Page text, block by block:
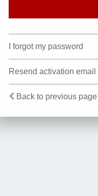
I forgot my password
Resend activation email
Back to previous page